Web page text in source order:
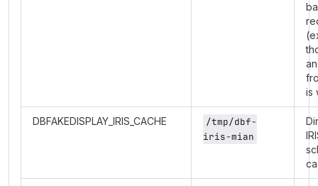
is
DBFAKEDISPLAY_IRIS_CACHE
/tmp/dbf-
iris-mian